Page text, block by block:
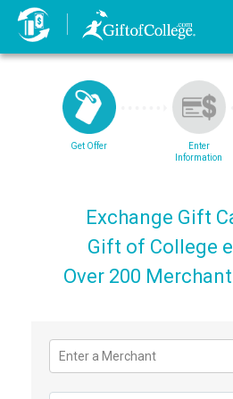
Get Offer
Enter
Information
Exchange Gift
Gift of College
Over 200
Enter a Merchant